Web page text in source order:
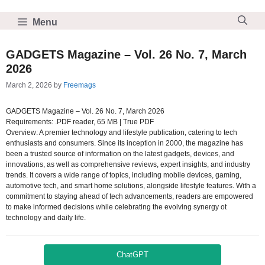
content
Menu
GADGETS Magazine – Vol. 26 No. 7, March
2026
March 2, 2026 by Freemags
GADGETS Magazine – Vol. 26 No. 7, March 2026
Requirements: .PDF reader, 65 MB | True PDF
Overview: A premier technology and lifestyle publication, catering to tech
enthusiasts and consumers. Since its inception in 2000, the magazine has
been a trusted source of information on the latest gadgets, devices, and
innovations, as well as comprehensive reviews, expert insights, and industry
trends. It covers a wide range of topics, including mobile devices, gaming,
automotive tech, and smart home solutions, alongside lifestyle features. With a
commitment to staying ahead of tech advancements, readers are empowered
to make informed decisions while celebrating the evolving synergy ot
technology and daily life.
ChatGPT